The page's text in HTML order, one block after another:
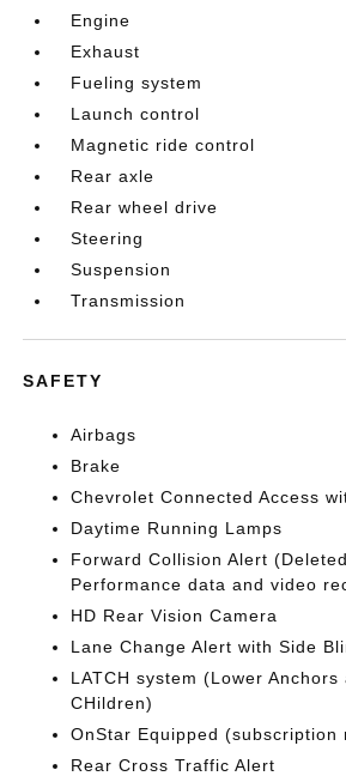
Engine
Exhaust
Fueling system
Launch control
Magnetic ride control
Rear axle
Rear wheel drive
Steering
Suspension
Transmission
SAFETY
Airbags
Brake
Chevrolet Connected Access
Daytime Running Lamps
Forward Collision Alert
Performance data and video
HD Rear Vision Camera
Lane Change Alert with Side
LATCH system (Lower
CHildren)
OnStar Equipped (subscription
Rear Cross Traffic Alert